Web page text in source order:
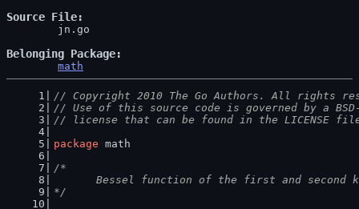
Source File
Belonging Package
math
// Copyright 2010 The Go Authors. All rights
// Use of this source code is governed by a
// license that can be found in the LICENSE
package math
/*
Bessel function of the first and second
*/